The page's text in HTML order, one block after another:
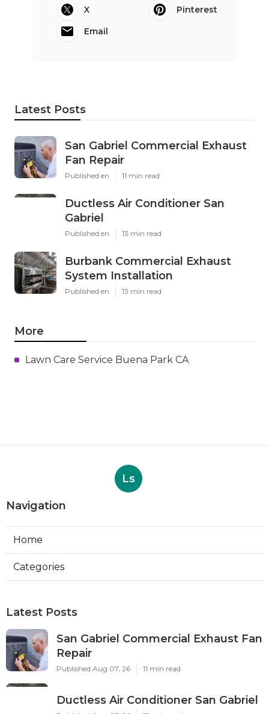
X
Pinterest
Email
Latest Posts
San Gabriel Commercial Exhaust
Fan Repair
Published en 11 min read
Ductless Air Conditioner San
Gabriel
Published en 13 min read
Burbank Commercial Exhaust
System Installation
Published en 13 min read
More
Lawn Care Service Buena Park CA
Ls
Navigation
Home
Categories
Latest Posts
San Gabriel Commercial Exhaust Fan
Repair
Published Aug 07, 26 11 min read
Ductless Air Conditioner San Gabriel